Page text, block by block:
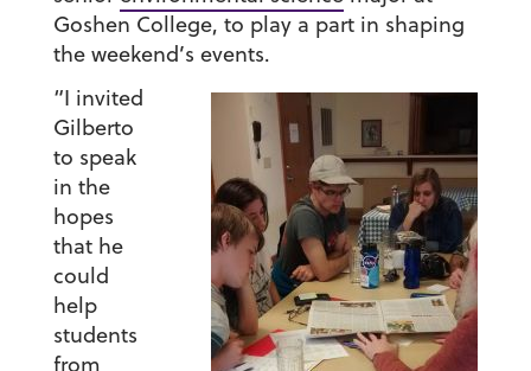
Goshen College, to play a part in shaping
the weekend’s events.
“I invited
Gilberto
to speak
in the
hopes
that he
could
help
students
from